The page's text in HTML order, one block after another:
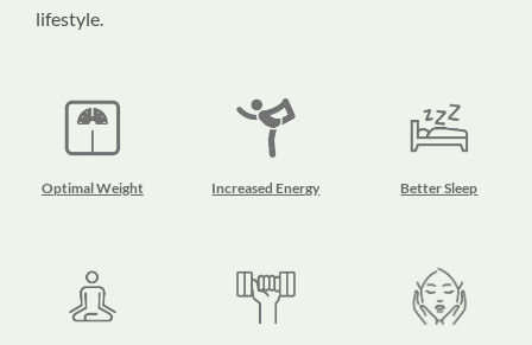
lifestyle.
Optimal Weight Increased Energy Better Sleep